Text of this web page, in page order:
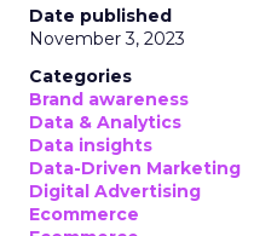
Date published
November 3, 2023
Categories
Brand awareness
Data & Analytics
Data insights
Data-Driven Marketing
Digital Advertising
Ecommerce